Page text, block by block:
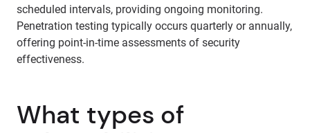
scheduled intervals, providing ongoing monitoring.
Penetration testing typically occurs quarterly or annually,
offering point-in-time assessments of security
effectiveness.
What types of